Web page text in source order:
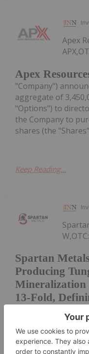
Apex
Apex
"Company")
aggregate of
"Options") to
the Company to
shares (the
Keep Reading...
Spartan
Producing
13-Fold,
Tungsten-
to 5.18% WO3
J03) ("Spartan" or
and development